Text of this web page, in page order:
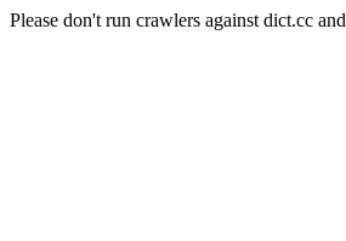
Please don't run crawlers against dict.cc